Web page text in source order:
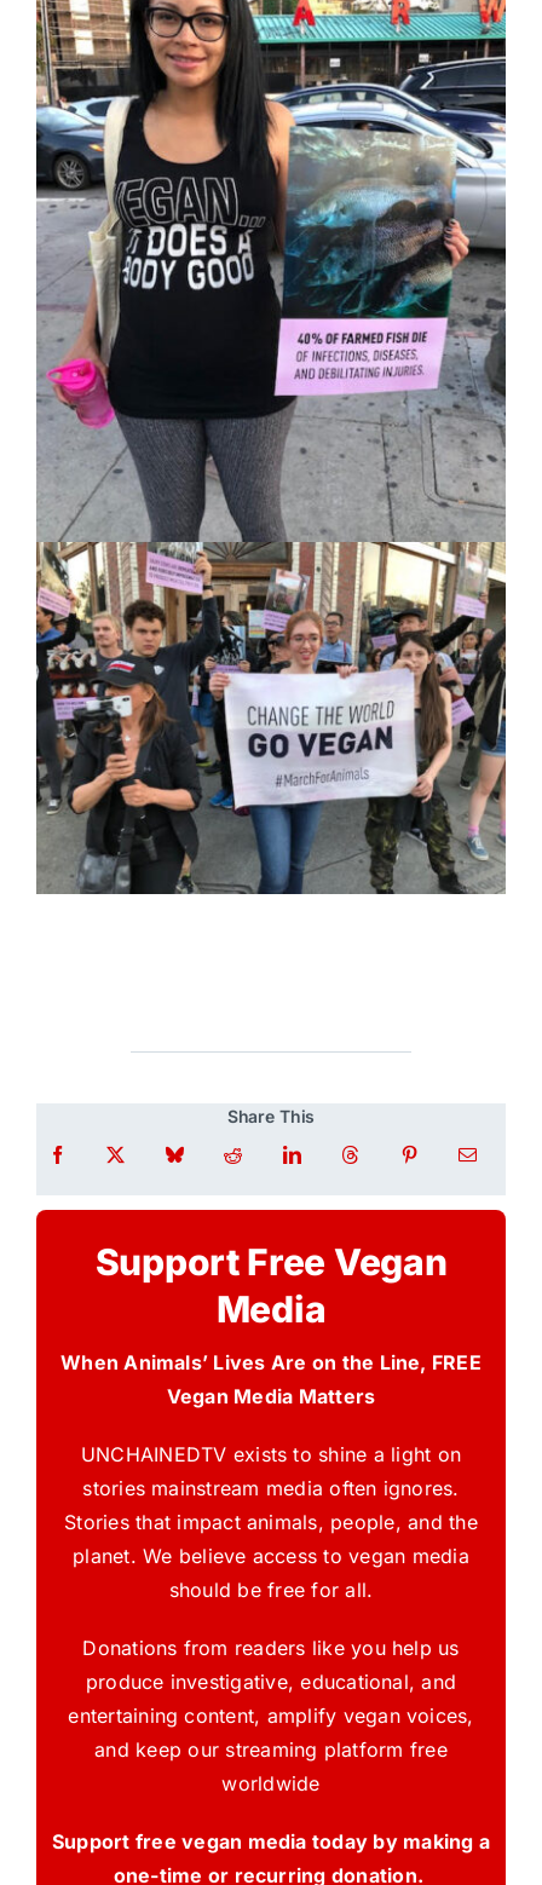
Share This
Support Free Vegan
Media
When Animals’ Lives Are on the Line, FREE
Vegan Media Matters
UNCHAINEDTV exists to shine a light on
stories mainstream media often ignores.
Stories that impact animals, people, and the
planet. We believe access to vegan media
should be free for all.
Donations from readers like you help us
produce investigative, educational, and
entertaining content, amplify vegan voices,
and keep our streaming platform free
worldwide
Support free vegan media today by making a
one-time or recurring donation.